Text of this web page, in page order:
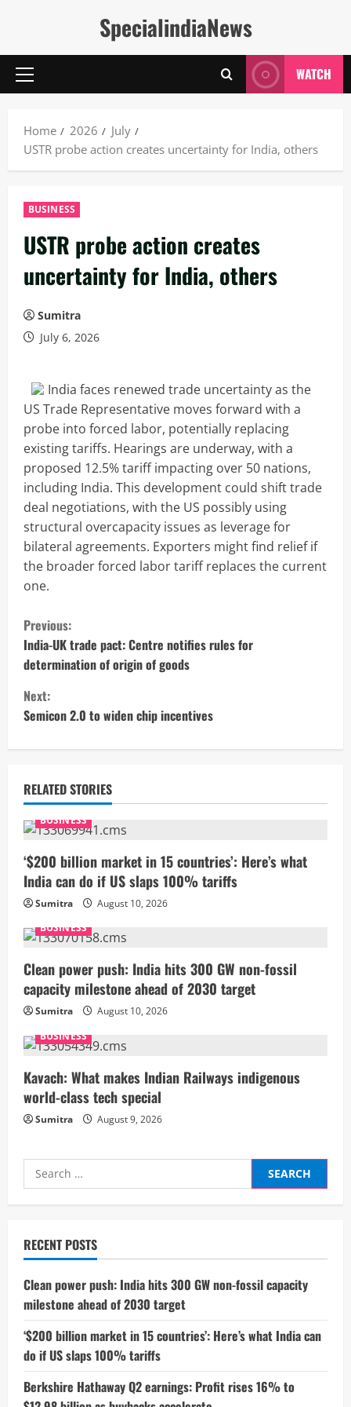
SpecialindiaNews
Primary
WATCH
Home 2026
July
USTR probe action creates uncertainty for India, others
BUSINESS
USTR probe action creates
uncertainty for India, others
Sumitra
July 6, 2026
India faces renewed trade uncertainty as the
US Trade Representative moves forward with a
probe into forced labor, potentially replacing
existing tariffs. Hearings are underway, with a
proposed 12.5% tariff impacting over 50 nations,
including India. This development could shift trade
deal negotiations, with the US possibly using
structural overcapacity issues as leverage for
bilateral agreements. Exporters might find relief if
the broader forced labor tariff replaces the current
one.
C
o
n
t
i
n
u
e
R
e
a
d
i
n
g
Previous:
India-UK trade pact: Centre notifies rules for
determination of origin of goods
Next:
Semicon 2.0 to widen chip incentives
RELATED STORIES
BUSINESS
‘$200 billion market in 15 countries’: Here’s what
India can do if US slaps 100% tariffs
Sumitra
August 10, 2026
BUSINESS
Clean power push: India hits 300 GW non-fossil
capacity milestone ahead of 2030 target
Sumitra
August 10, 2026
BUSINESS
Kavach: What makes Indian Railways indigenous
world-class tech special
Sumitra August 9, 2026
Search
for:
RECENT POSTS
Clean power push: India hits 300 GW non-fossil capacity
milestone ahead of 2030 target
‘$200 billion market in 15 countries’: Here’s what India can
do if US slaps 100% tariffs
Berkshire Hathaway Q2 earnings: Profit rises 16% to